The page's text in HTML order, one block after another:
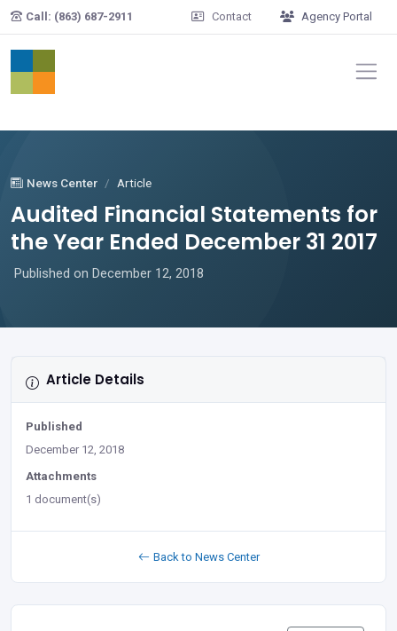
Skip to main content
Call: (863) 687-2911 Contact Agency Portal
News Center Article
Audited Financial Statements for
the Year Ended December 31 2017
Published on December 12, 2018
Article Details
Published
December 12, 2018
Attachments
1 document(s)
Back to News Center